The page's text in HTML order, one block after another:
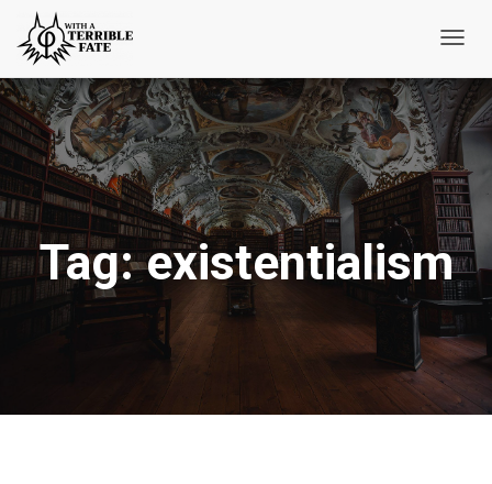
Tag:existentialism